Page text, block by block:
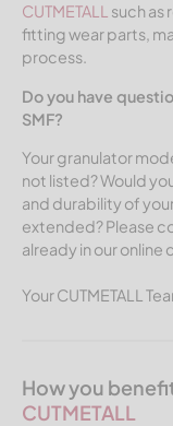
CUTMETALL such as
fitting wear parts,
process.
Do you have
SMF?
Your granulator
not listed? Would
and durability of
extended? Please
already in our online
Your CUTMETALL
How you
CUTMETALL